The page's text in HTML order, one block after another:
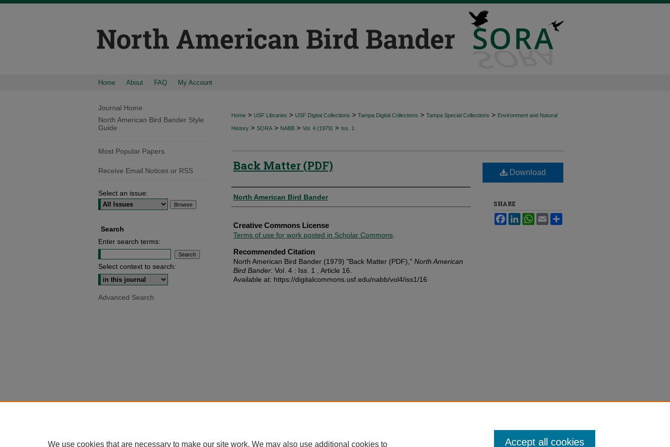
Home About FAQ My Account
Home > USF Libraries > USF Digital Collections > Tampa Digital Collections > Tampa Special Collections > Environment and Natural
History > SORA > NABB > Vol. 4 (1979) > Iss. 1
Back Matter (PDF)
Authors
North American Bird Bander
Creative Commons License
Terms of use for work posted in Scholar Commons
Recommended Citation
North American Bird Bander (1979) "Back Matter (PDF)," North American
Bird Bander: Vol. 4 : Iss. 1 , Article 16.
Available at: https://digitalcommons.usf.edu/nabb/vol4/iss1/16
Download
SHARE
FacebookLinkedInWhatsApp
Email
Journal Home
North American Bird Bander Style
Guide
Most Popular Papers
Receive Email Notices or RSS
Select an issue:
Search
Enter search terms:
Select context to search:
Advanced Search
We use cookies that are necessary to make our site work. We may also use additional cookies to Accept all cookies